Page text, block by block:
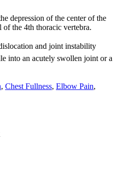
depression of the center of the
of the 4th thoracic vertebra.
and joint instability
into an acutely swollen joint or a
, Chest Fullness, Elbow Pain,